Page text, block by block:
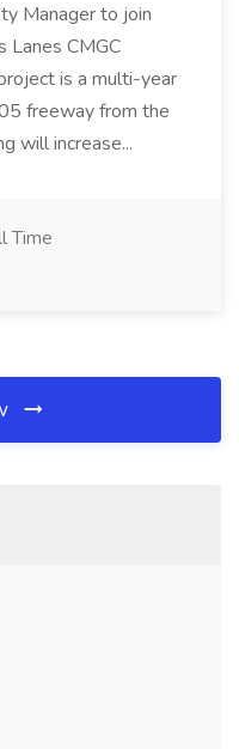
Manager to join
Lanes CMGC
is a multi-year
freeway from the
will increase...
Time